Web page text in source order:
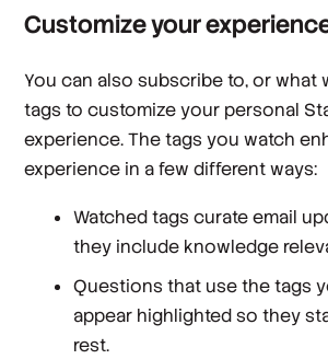
Customize your
You can also subscribe to, or what
tags to customize your personal
experience. The tags you watch
experience in a few different ways:
Watched tags curate email
they include knowledge
Questions that use the tags
appear highlighted so they
rest.